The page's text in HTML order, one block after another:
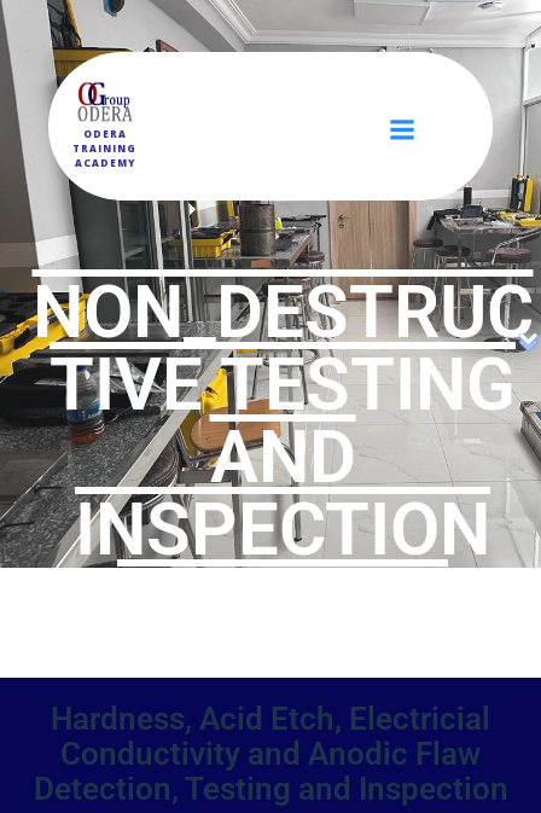
ODERA
TRAINING
ACADEMY
NON_DESTRUC
TIVE TESTING
AND
INSPECTION
Hardness, Acid Etch, Electricial
Conductivity and Anodic Flaw
Detection, Testing and Inspection